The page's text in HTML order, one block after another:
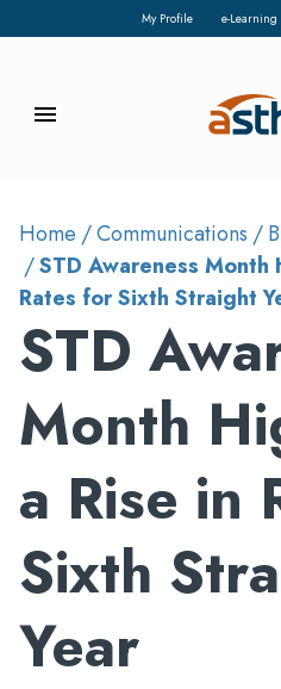
My Profile e-
menu
Home Communications
STD Awareness Month
Rates for Sixth Straight
STD
Month
a Rise in
Sixth
Year